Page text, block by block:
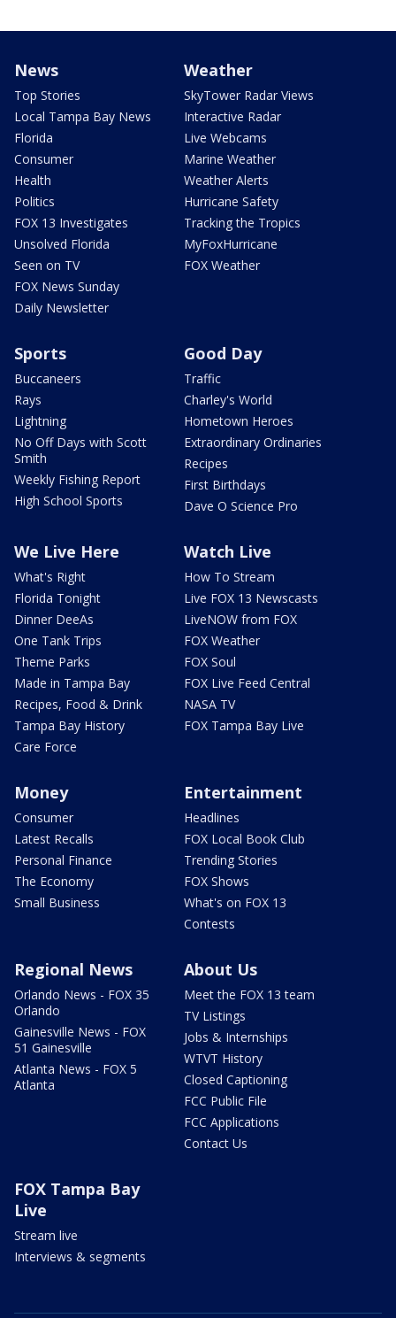
News
Top Stories
Local Tampa Bay News
Florida
Consumer
Health
Politics
FOX 13 Investigates
Unsolved Florida
Seen on TV
FOX News Sunday
Daily Newsletter
Weather
SkyTower Radar Views
Interactive Radar
Live Webcams
Marine Weather
Weather Alerts
Hurricane Safety
Tracking the Tropics
MyFoxHurricane
FOX Weather
Sports
Buccaneers
Rays
Lightning
No Off Days with Scott
Smith
Weekly Fishing Report
High School Sports
Good Day
Traffic
Charley's World
Hometown Heroes
Extraordinary Ordinaries
Recipes
First Birthdays
Dave O Science Pro
We Live Here
What's Right
Florida Tonight
Dinner DeeAs
One Tank Trips
Theme Parks
Made in Tampa Bay
Recipes, Food & Drink
Tampa Bay History
Care Force
Watch Live
How To Stream
Live FOX 13 Newscasts
LiveNOW from FOX
FOX Weather
FOX Soul
FOX Live Feed Central
NASA TV
FOX Tampa Bay Live
Money
Consumer
Latest Recalls
Personal Finance
The Economy
Small Business
Entertainment
Headlines
FOX Local Book Club
Trending Stories
FOX Shows
What's on FOX 13
Contests
Regional News
Orlando News - FOX 35
Orlando
Gainesville News - FOX
51 Gainesville
Atlanta News - FOX 5
Atlanta
About Us
Meet the FOX 13 team
TV Listings
Jobs & Internships
WTVT History
Closed Captioning
FCC Public File
FCC Applications
Contact Us
FOX Tampa Bay
Live
Stream live
Interviews & segments